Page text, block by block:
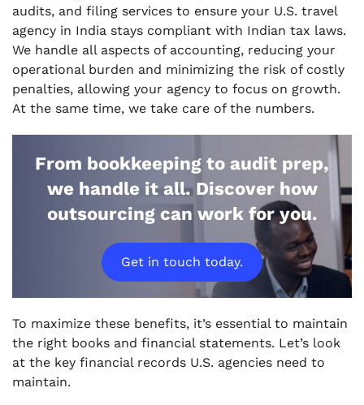
audits, and filing services to ensure your U.S. travel
agency in India stays compliant with Indian tax laws.
We handle all aspects of accounting, reducing your
operational burden and minimizing the risk of costly
penalties, allowing your agency to focus on growth.
At the same time, we take care of the numbers.
From bookkeeping to audit prep,
we handle it all. Discover how
outsourcing can work for you.
Get in touch today.
To maximize these benefits, it’s essential to maintain
the right books and financial statements. Let’s look
at the key financial records U.S. agencies need to
maintain.